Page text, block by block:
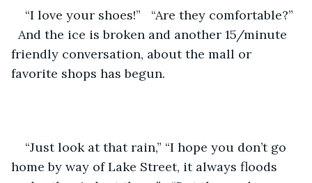
“I love your shoes!”   “Are they comfortable?”
And the ice is broken and another 15/minute
friendly conversation, about the mall or
favorite shops has begun.
“Just look at that rain,” “I hope you don’t go
home by way of Lake Street, it always floods